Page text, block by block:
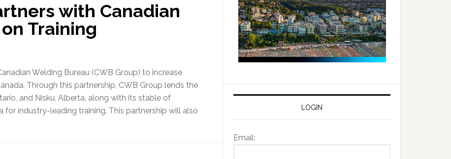
with Canadian
Training
Welding Bureau (CWB Group) to increase
Through this partnership, CWB Group lends the
and Nisku, Alberta, along with its stable of
for industry-leading training. This partnership will also
LOGIN
Email: